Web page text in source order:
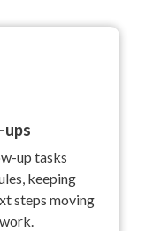
up tasks
keeping
steps moving